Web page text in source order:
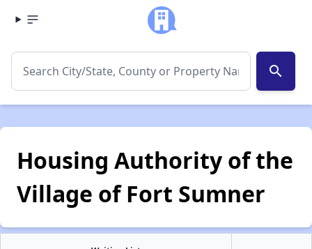
search
Housing Authority of the
Village of Fort Sumner